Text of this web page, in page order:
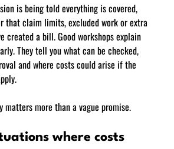
is being told everything is covered,
that claim limits, excluded work or extra
created a bill. Good workshops explain
They tell you what can be checked,
and where costs could arise if the
matters more than a vague promise.
where costs